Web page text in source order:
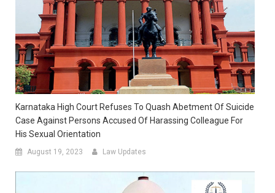
Karnataka High Court Refuses To Quash Abetment Of Suicide
Case Against Persons Accused Of Harassing Colleague For
His Sexual Orientation
August 19, 2023 Law Updates